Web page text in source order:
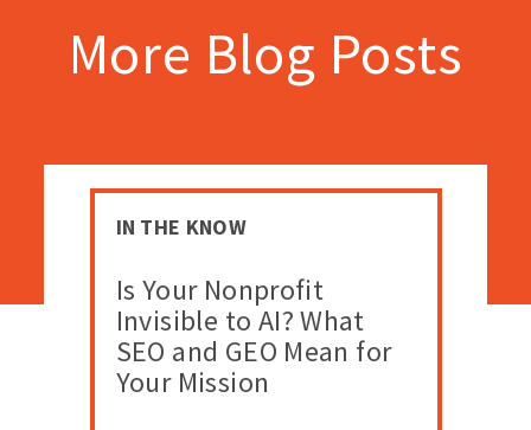
More Blog Posts
IN THE KNOW
Is Your Nonprofit
Invisible to AI? What
SEO and GEO Mean for
Your Mission